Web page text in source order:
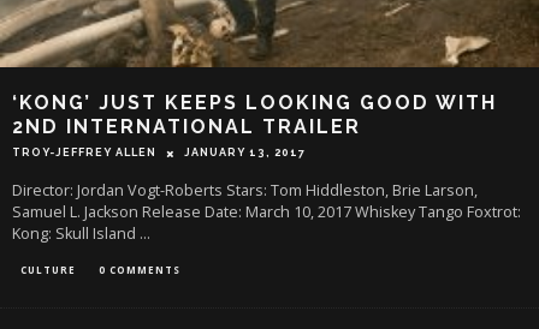
‘KONG’ JUST KEEPS LOOKING GOOD WITH
2ND INTERNATIONAL TRAILER
TROY-JEFFREY ALLEN JANUARY 13, 2017
Director: Jordan Vogt-Roberts Stars: Tom Hiddleston, Brie Larson,
Samuel L. Jackson Release Date: March 10, 2017 Whiskey Tango Foxtrot:
Kong: Skull Island ...
CULTURE 0 COMMENTS